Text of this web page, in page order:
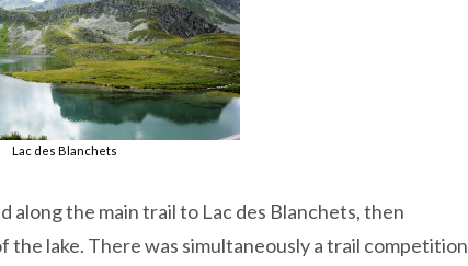
Lac des Blanchets
along the main trail to Lac des Blanchets, then
the lake. There was simultaneously a trail competition